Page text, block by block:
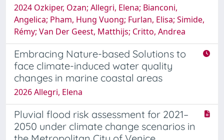
2024 Ozkiper, Ozan; Allegri, Elena; Bianconi,
Angelica; Pham, Hung Vuong; Furlan, Elisa; Simide,
Rémy; Van Der Geest, Matthijs; Critto, Andrea
Embracing Nature-based Solutions to
face climate-induced water quality
changes in marine coastal areas
2026 Allegri, Elena
Pluvial flood risk assessment for 2021–
2050 under climate change scenarios in